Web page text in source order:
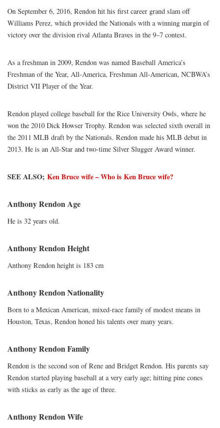
On September 6, 2016, Rendon hit his first career grand slam off
Williams Perez, which provided the Nationals with a winning margin of
victory over the division rival Atlanta Braves in the 9–7 contest.
As a freshman in 2009, Rendon was named Baseball America’s
Freshman of the Year, All-America, Freshman All-American, NCBWA’s
District VII Player of the Year.
Rendon played college baseball for the Rice University Owls, where he
won the 2010 Dick Howser Trophy. Rendon was selected sixth overall in
the 2011 MLB draft by the Nationals. Rendon made his MLB debut in
2013. He is an All-Star and two-time Silver Slugger Award winner.
SEE ALSO; Ken Bruce wife – Who is Ken Bruce wife?
Anthony Rendon Age
He is 32 years old.
Anthony Rendon Height
Anthony Rendon height is 183 cm
Anthony Rendon Nationality
Born to a Mexican American, mixed-race family of modest means in
Houston, Texas, Rendon honed his talents over many years.
Anthony Rendon Family
Rendon is the second son of Rene and Bridget Rendon. His parents say
Rendon started playing baseball at a very early age; hitting pine cones
with sticks as early as the age of three.
Anthony Rendon Wife